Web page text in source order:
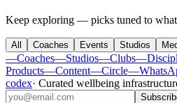
Keep exploring — picks tuned to
All Coaches Events Studios
—Coaches—Studios—Clubs—
Products—Content—Circle—
codex· Curated wellbeing